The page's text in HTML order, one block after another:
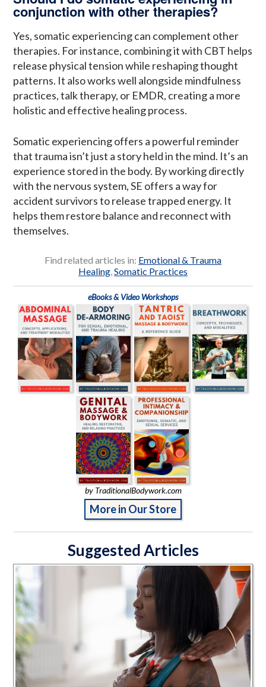
conjunction with other therapies?
Yes, somatic experiencing can complement other
therapies. For instance, combining it with CBT helps
release physical tension while reshaping thought
patterns. It also works well alongside mindfulness
practices, talk therapy, or EMDR, creating a more
holistic and effective healing process.
Somatic experiencing offers a powerful reminder
that trauma isn’t just a story held in the mind. It’s an
experience stored in the body. By working directly
with the nervous system, SE offers a way for
accident survivors to release trapped energy. It
helps them restore balance and reconnect with
themselves.
Find related articles in: Emotional & Trauma
Healing,Somatic Practices
eBooks & Video Workshops
by TraditionalBodywork.com
More in Our Store
Suggested Articles